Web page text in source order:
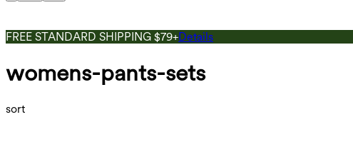
FREE STANDARD SHIPPING $79+Details
womens-pants-sets
sort